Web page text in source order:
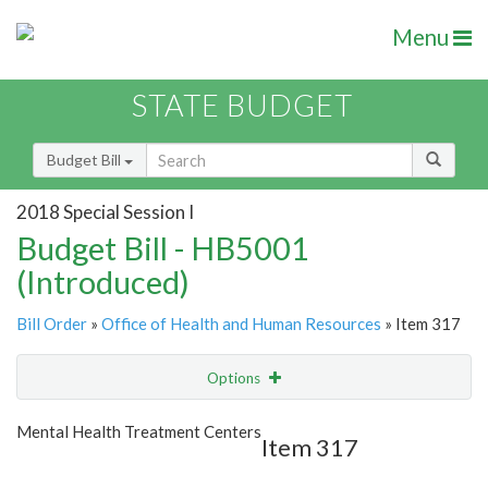
Menu
STATE BUDGET
Budget Bill
2018 Special Session I
Budget Bill - HB5001
(Introduced)
Bill Order » Office of Health and Human Resources » Item 317
Options
Show Highlight
Mental Health Treatment Centers
Item 317